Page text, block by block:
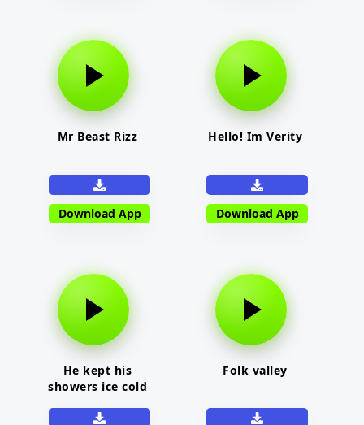
Mr Beast Rizz
Download App
Hello! Im Verity
Download App
He kept his
showers ice cold
Folk valley